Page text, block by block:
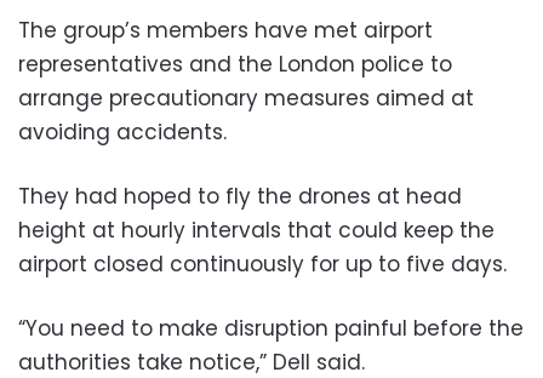
The group’s members have met airport
representatives and the London police to
arrange precautionary measures aimed at
avoiding accidents.
They had hoped to fly the drones at head
height at hourly intervals that could keep the
airport closed continuously for up to five days.
“You need to make disruption painful before the
authorities take notice,” Dell said.